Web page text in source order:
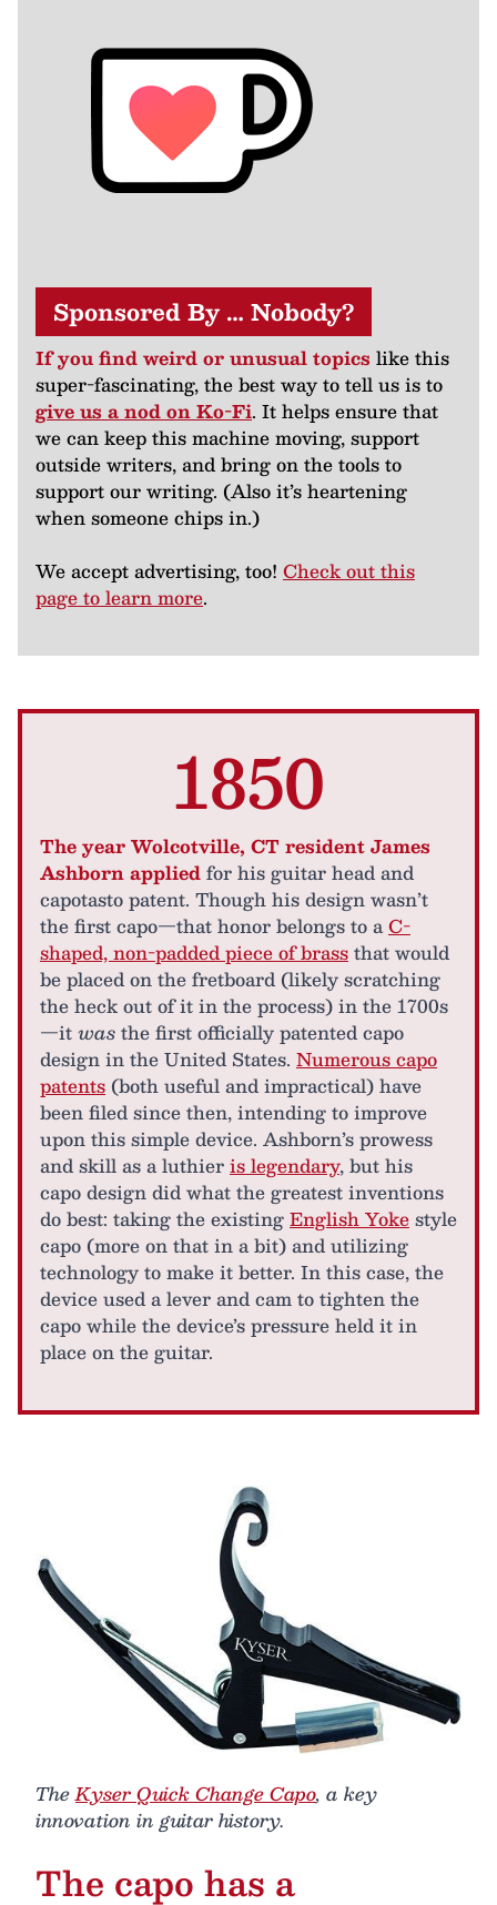
Sponsored By … Nobody?
If you find weird or unusual topics like this
super-fascinating, the best way to tell us is to
give us a nod on Ko-Fi. It helps ensure that
we can keep this machine moving, support
outside writers, and bring on the tools to
support our writing. (Also it’s heartening
when someone chips in.)
We accept advertising, too! Check out this
page to learn more.
1850
The year Wolcotville, CT resident James
Ashborn appliedfor his guitar head and
capotasto patent. Though his design wasn’t
the first capo—that honor belongs to aC-
shaped, non-padded piece of brassthat would
be placed on the fretboard (likely scratching
the heck out of it in the process) in the 1700s
—itwasthe first officially patented capo
design in the United States. Numerous capo
patents (both useful and impractical) have
been filed since then, intending to improve
upon this simple device. Ashborn’s prowess
and skill as a luthieris legendary, but his
capo design did what the greatest inventions
do best: taking the existingEnglish Yokestyle
capo (more on that in a bit) and utilizing
technology to make it better. In this case, the
device used a lever and cam to tighten the
capo while the device’s pressure held it in
place on the guitar.
TheKyser Quick Change Capo, a key
innovation in guitar history.
The capo has a